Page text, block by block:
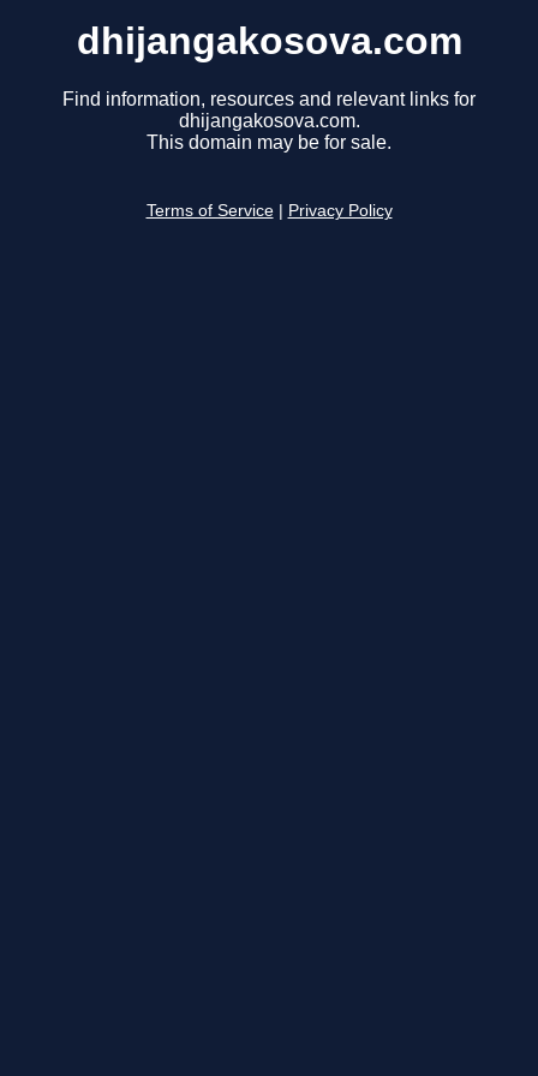
dhijangakosova.com
Find information, resources and relevant links for
dhijangakosova.com.
This domain may be for sale.
Terms of Service Privacy Policy